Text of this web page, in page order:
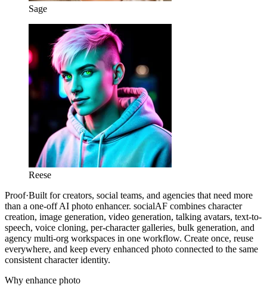
Sage
Reese
Proof·Built for creators, social teams, and agencies that need more
than a one-off AI photo enhancer. socialAF combines character
creation, image generation, video generation, talking avatars, text-to-
speech, voice cloning, per-character galleries, bulk generation, and
agency multi-org workspaces in one workflow. Create once, reuse
everywhere, and keep every enhanced photo connected to the same
consistent character identity.
Why enhance photo